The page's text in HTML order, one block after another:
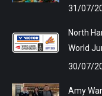
31/07/
North
World
30/07/
Amy